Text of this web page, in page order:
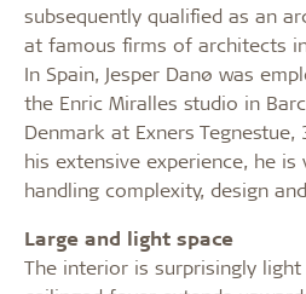
subsequently qualified as an
at famous firms of architects
In Spain, Jesper Danø was
the Enric Miralles studio in
Denmark at Exners Tegnestue,
his extensive experience, he
handling complexity, design
Large and light space
The interior is surprisingly